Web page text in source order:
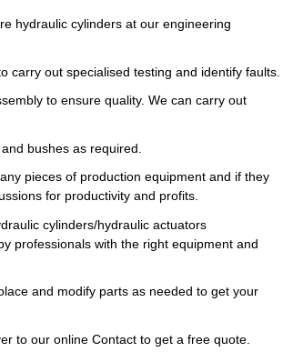
hydraulic cylinders at our engineering
carry out specialised testing and identify faults.
to ensure quality. We can carry out
bushes as required.
pieces of production equipment and if they
for productivity and profits.
cylinders/hydraulic actuators
professionals with the right equipment and
and modify parts as needed to get your
to our online Contact to get a free quote.